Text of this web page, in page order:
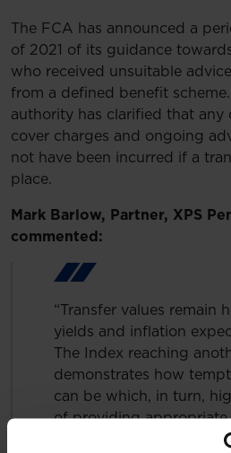
The FCA has announced a
of 2021 of its guidance
who received unsuitable
from a defined benefit
authority has clarified that any
cover charges and ongoing
not have been incurred if a
place.
Mark Barlow, Partner, XPS
commented:
“Transfer values remain
yields and inflation
The Index reaching
demonstrates how
can be which, in turn,
of providing
alongside it. The FCA